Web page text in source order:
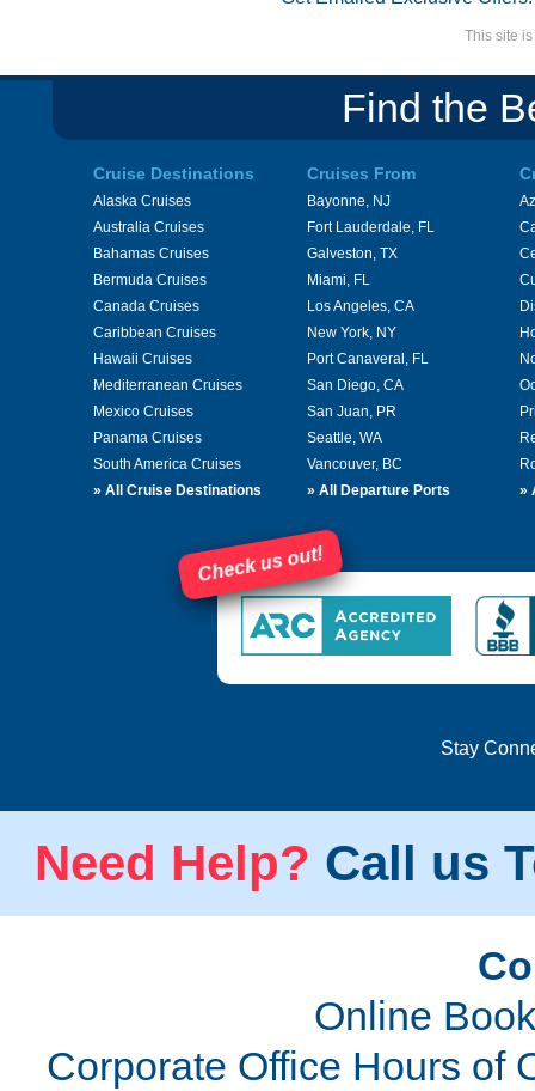
This site
Find the
Cruise Destinations
Alaska Cruises
Australia Cruises
Bahamas Cruises
Bermuda Cruises
Canada Cruises
Caribbean Cruises
Hawaii Cruises
Mediterranean Cruises
Mexico Cruises
Panama Cruises
South America Cruises
» All Cruise Destinations
Cruises From
Bayonne, NJ
Fort Lauderdale, FL
Galveston, TX
Miami, FL
Los Angeles, CA
New York, NY
Port Canaveral, FL
San Diego, CA
San Juan, PR
Seattle, WA
Vancouver, BC
» All Departure Ports
»
Check us out!
Stay
Need Help? Call us
Online
Corporate Office Hours of